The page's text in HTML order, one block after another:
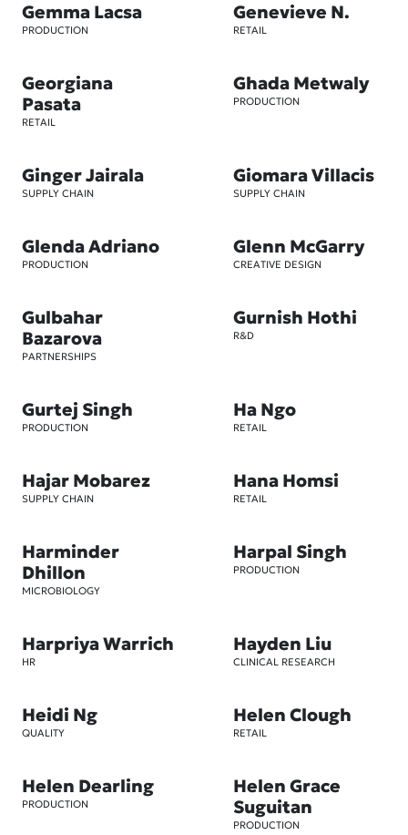
Gemma Lacsa
PRODUCTION
Genevieve N.
RETAIL
Georgiana
Pasata
RETAIL
Ghada Metwaly
PRODUCTION
Ginger Jairala
SUPPLY CHAIN
Giomara Villacis
SUPPLY CHAIN
Glenda Adriano
PRODUCTION
Glenn McGarry
CREATIVE DESIGN
Gulbahar
Bazarova
PARTNERSHIPS
Gurnish Hothi
R&D
Gurtej Singh
PRODUCTION
Ha Ngo
RETAIL
Hajar Mobarez
SUPPLY CHAIN
Hana Homsi
RETAIL
Harminder
Dhillon
MICROBIOLOGY
Harpal Singh
PRODUCTION
Harpriya Warrich
HR
Hayden Liu
CLINICAL RESEARCH
Heidi Ng
QUALITY
Helen Clough
RETAIL
Helen Dearling
PRODUCTION
Helen Grace
Suguitan
PRODUCTION